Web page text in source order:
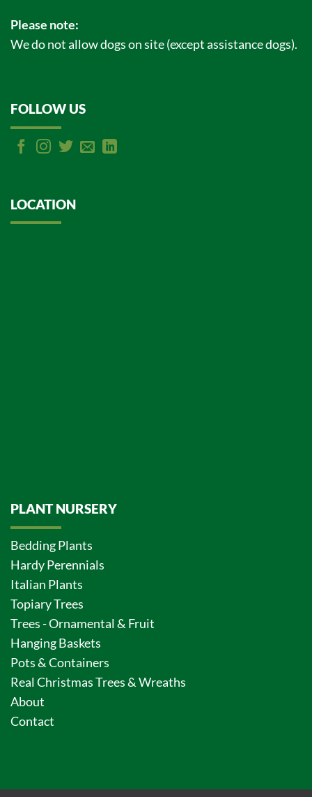
Please note:
We do not allow dogs on site (except assistance dogs).
FOLLOW US
LOCATION
PLANT NURSERY
Bedding Plants
Hardy Perennials
Italian Plants
Topiary Trees
Trees - Ornamental & Fruit
Hanging Baskets
Pots & Containers
Real Christmas Trees & Wreaths
About
Contact